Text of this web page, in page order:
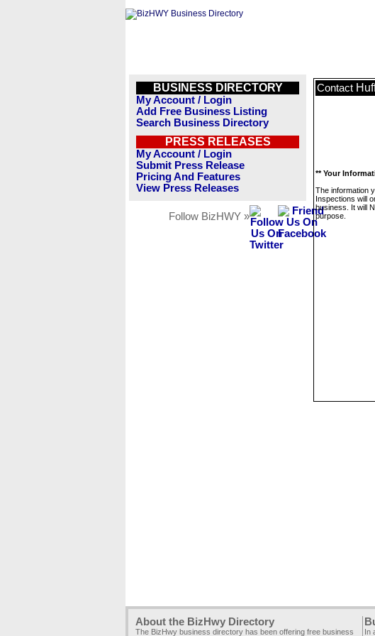
BUSINESS DIRECTORY
My Account / Login
Add Free Business Listing
Search Business Directory
PRESS RELEASES
My Account / Login
Submit Press Release
Pricing And Features
View Press Releases
Follow BizHWY »
Contact
** Your
The information
Inspections will
business. It will
purpose.
About the BizHwy Directory
The BizHwy business directory has been offering free business In